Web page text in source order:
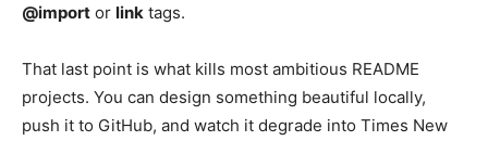
@import or link tags.
That last point is what kills most ambitious README
projects. You can design something beautiful locally,
push it to GitHub, and watch it degrade into Times New